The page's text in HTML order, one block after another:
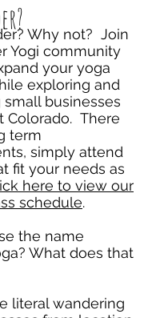
Why not? Join
Yogi community
your yoga
exploring and
businesses
Colorado. There
term
simply attend
fit your needs as
here to view our
schedule.
the name
What does that
literal wandering